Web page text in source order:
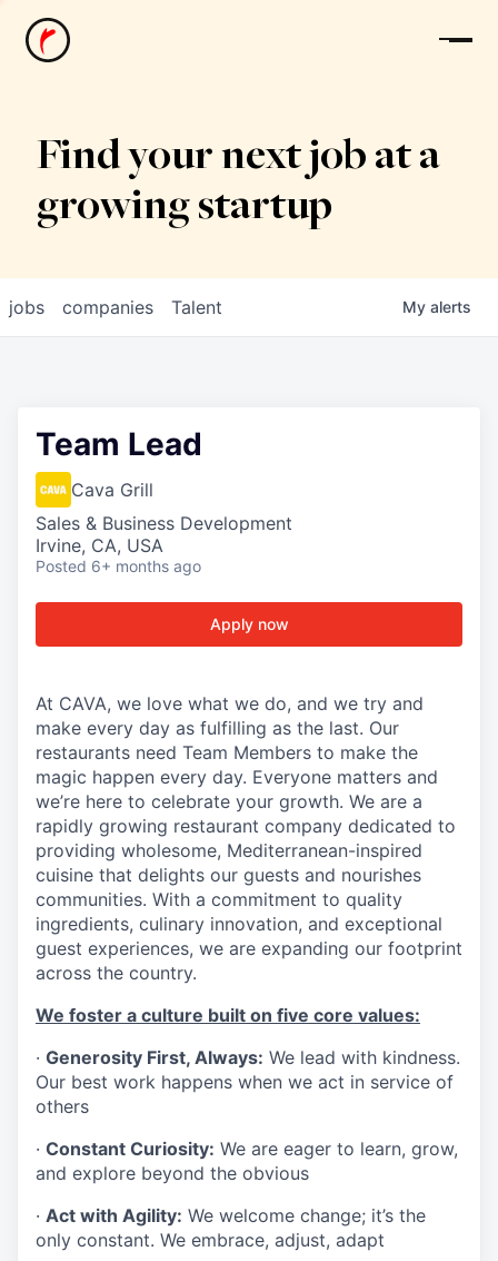
News
Find your next job at a
growing startup
jobs companies Talent My alerts
Team Lead
Cava Grill
Sales & Business Development
Irvine, CA, USA
Posted 6+ months ago
Apply now
At CAVA, we love what we do, and we try and
make every day as fulfilling as the last. Our
restaurants need Team Members to make the
magic happen every day. Everyone matters and
we’re here to celebrate your growth. We are a
rapidly growing restaurant company dedicated to
providing wholesome, Mediterranean-inspired
cuisine that delights our guests and nourishes
communities. With a commitment to quality
ingredients, culinary innovation, and exceptional
guest experiences, we are expanding our footprint
across the country.
We foster a culture built on five core values:
· Generosity First, Always: We lead with kindness.
Our best work happens when we act in service of
others
· Constant Curiosity: We are eager to learn, grow,
and explore beyond the obvious
· Act with Agility: We welcome change; it’s the
only constant. We embrace, adjust, adapt